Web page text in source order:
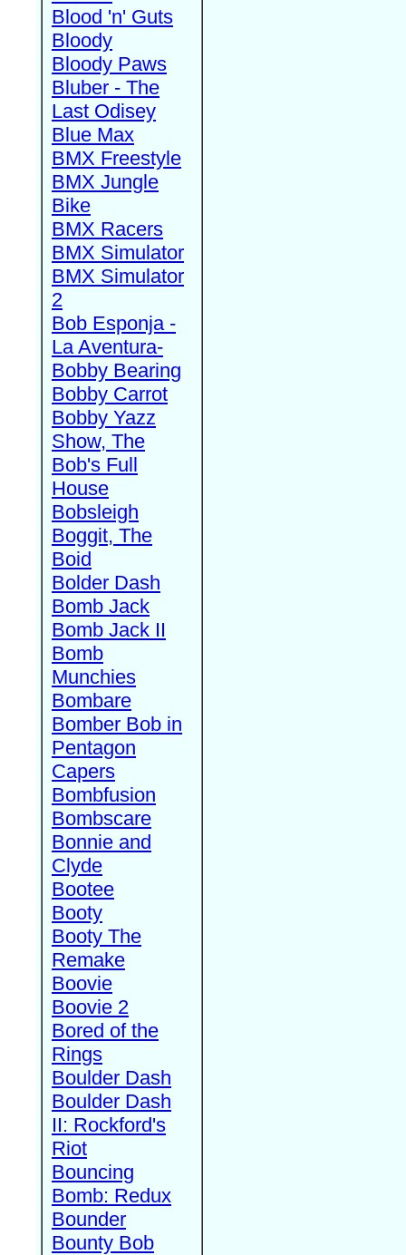
Blood 'n' Guts
Bloody
Bloody Paws
Bluber - The
Last Odisey
Blue Max
BMX Freestyle
BMX Jungle
Bike
BMX Racers
BMX Simulator
BMX Simulator
2
Bob Esponja -
La Aventura-
Bobby Bearing
Bobby Carrot
Bobby Yazz
Show, The
Bob's Full
House
Bobsleigh
Boggit, The
Boid
Bolder Dash
Bomb Jack
Bomb Jack II
Bomb
Munchies
Bombare
Bomber Bob in
Pentagon
Capers
Bombfusion
Bombscare
Bonnie and
Clyde
Bootee
Booty
Booty The
Remake
Boovie
Boovie 2
Bored of the
Rings
Boulder Dash
Boulder Dash
II: Rockford's
Riot
Bouncing
Bomb: Redux
Bounder
Bounty Bob